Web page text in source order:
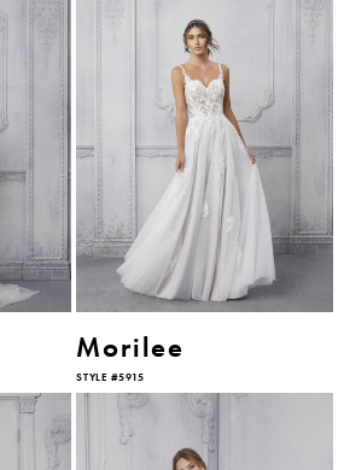
Morilee
STYLE #5915